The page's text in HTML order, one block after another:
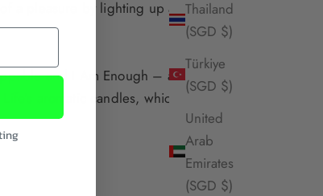
Thailand
(SGD $)
Türkiye
(SGD $)
United
Arab
Emirates
(SGD $)
a pleasure by lighting up a beautiful
and I Am Enough – and have a
Life’s aromatic candles, which use a